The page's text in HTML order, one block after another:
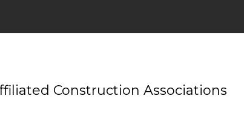
Construction Associations